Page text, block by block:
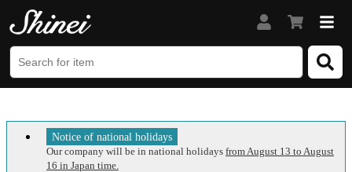
Notice of national holidays
Our company will be in national holidays from August 13 to August
16 in Japan time.